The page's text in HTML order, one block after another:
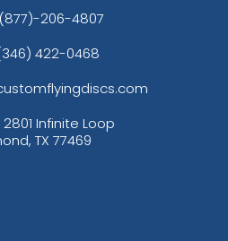
(877)-206-4807
422-0468
2801 Infinite Loop
TX 77469